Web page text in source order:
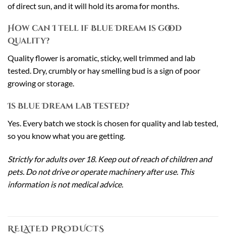
of direct sun, and it will hold its aroma for months.
How can I tell if Blue Dream is good
quality?
Quality flower is aromatic, sticky, well trimmed and lab
tested. Dry, crumbly or hay smelling bud is a sign of poor
growing or storage.
Is Blue Dream lab tested?
Yes. Every batch we stock is chosen for quality and lab tested,
so you know what you are getting.
Strictly for adults over 18. Keep out of reach of children and
pets. Do not drive or operate machinery after use. This
information is not medical advice.
RELATED PRODUCTS